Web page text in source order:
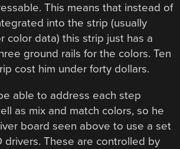
This means that instead of
into the strip (usually
color data) this strip just has a
ground rails for the colors. Ten
cost him under forty dollars.
able to address each step
as mix and match colors, so he
board seen above to use a set
drivers. These are controlled by